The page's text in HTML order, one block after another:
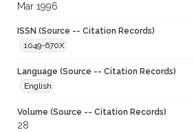
Mar 1996
ISSN (Source -- Citation Records)
1049-670X
Language (Source -- Citation Records)
English
Volume (Source -- Citation Records)
28